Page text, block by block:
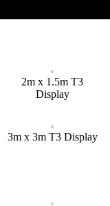
2m x 1.5m T3
Display
3m x 3m T3 Display